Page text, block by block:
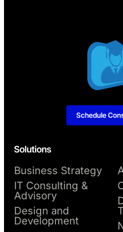
Solutions
Business Strategy
IT Consulting &
Advisory
Design and
Development
Schedule